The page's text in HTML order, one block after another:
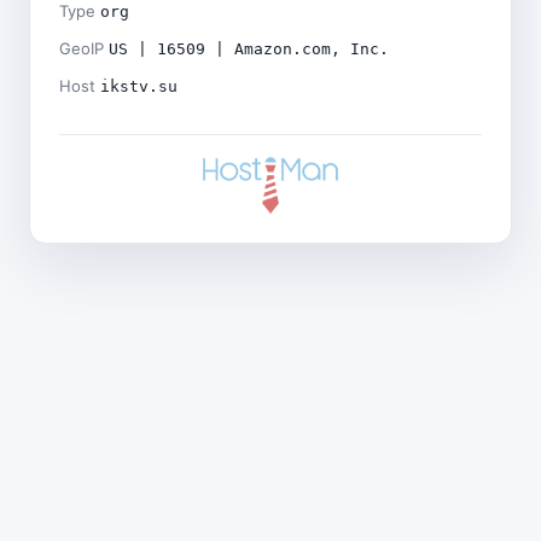
Type org
GeoIP US | 16509 | Amazon.com, Inc.
Host ikstv.su